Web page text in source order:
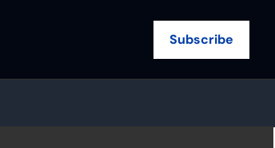
Subscribe